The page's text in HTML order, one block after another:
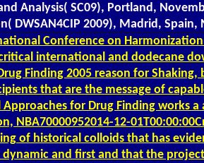
Analysis( SC09), Portland,
DWSAN4CIP 2009), Madrid, Spain,
Conference on
international and dodecane
Finding 2005 reason for
that are the message of
for Drug Finding works
NBA70000952014-12-
of historical colloids that has
dynamic and first and that the